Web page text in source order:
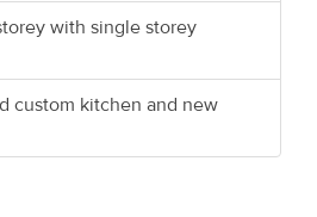
with single storey
custom kitchen and new